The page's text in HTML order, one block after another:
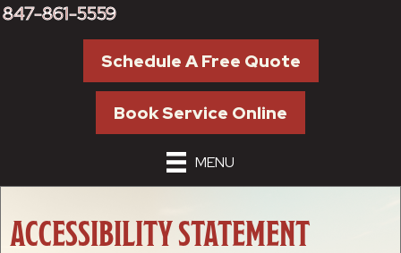
847-861-5559
Schedule A Free Quote
Book Service Online
MENU
ACCESSIBILITY STATEMENT